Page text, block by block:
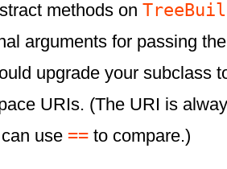
methods on
arguments for passing
upgrade your subclass
URIs. (The URI is
use == to compare.)